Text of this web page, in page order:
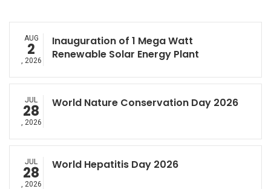
AUG
2
, 2026
Inauguration of 1 Mega Watt
Renewable Solar Energy Plant
JUL
28
, 2026
World Nature Conservation Day 2026
JUL
28
, 2026
World Hepatitis Day 2026